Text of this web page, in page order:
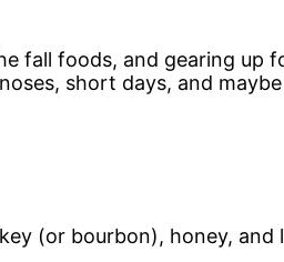
fall foods, and gearing up
short days, and
(or bourbon), honey,